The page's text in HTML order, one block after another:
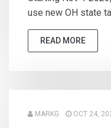
use new OH state
READ MORE
MARKG OCT 24,